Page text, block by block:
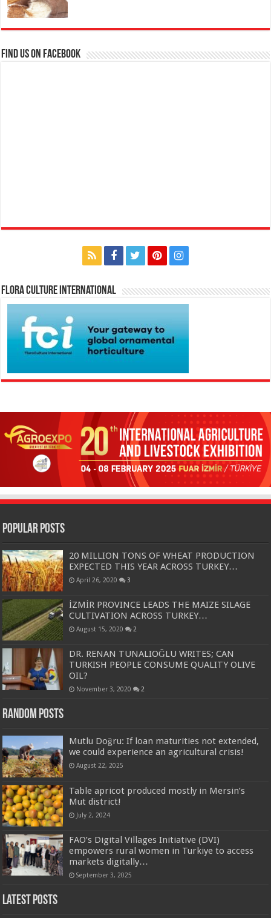
Find us on Facebook
Flora Culture International
Popular Posts
20 MILLION TONS OF WHEAT PRODUCTION
EXPECTED THIS YEAR ACROSS TURKEY…
April 26, 2020 3
İZMİR PROVINCE LEADS THE MAIZE SILAGE
CULTIVATION ACROSS TURKEY…
August 15, 2020 2
DR. RENAN TUNALIOĞLU WRITES; CAN
TURKISH PEOPLE CONSUME QUALITY OLIVE
OIL?
November 3, 2020 2
Random Posts
Mutlu Doğru: If loan maturities not extended,
we could experience an agricultural crisis!
August 22, 2025
Table apricot produced mostly in Mersin’s
Mut district!
July 2, 2024
FAO’s Digital Villages Initiative (DVI)
empowers rural women in Turkiye to access
markets digitally…
September 3, 2025
Latest Posts